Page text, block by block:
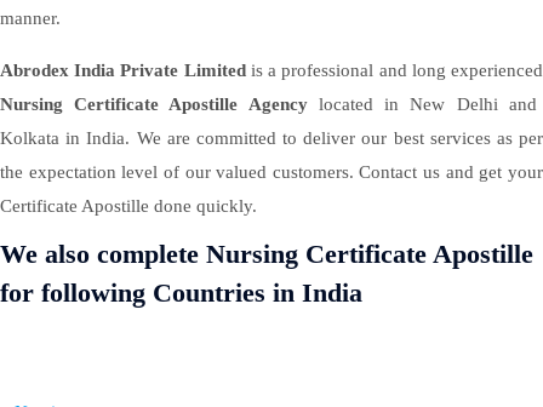
manner.
Abrodex India Private Limited is a professional and long experienced
Nursing Certificate Apostille Agencylocated in New Delhi and
Kolkata in India. We are committed to deliver our best services as per
the expectation level of our valued customers. Contact us and get your
Certificate Apostille done quickly.
We also complete Nursing Certificate Apostille
for following Countries in India